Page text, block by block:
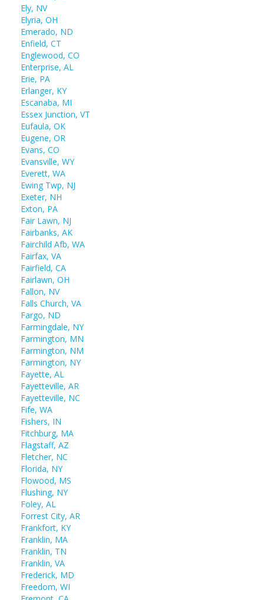
Ely, NV
Elyria, OH
Emerado, ND
Enfield, CT
Englewood, CO
Enterprise, AL
Erie, PA
Erlanger, KY
Escanaba, MI
Essex Junction, VT
Eufaula, OK
Eugene, OR
Evans, CO
Evansville, WY
Everett, WA
Ewing Twp, NJ
Exeter, NH
Exton, PA
Fair Lawn, NJ
Fairbanks, AK
Fairchild Afb, WA
Fairfax, VA
Fairfield, CA
Fairlawn, OH
Fallon, NV
Falls Church, VA
Fargo, ND
Farmingdale, NY
Farmington, MN
Farmington, NM
Farmington, NY
Fayette, AL
Fayetteville, AR
Fayetteville, NC
Fife, WA
Fishers, IN
Fitchburg, MA
Flagstaff, AZ
Fletcher, NC
Florida, NY
Flowood, MS
Flushing, NY
Foley, AL
Forrest City, AR
Frankfort, KY
Franklin, MA
Franklin, TN
Franklin, VA
Frederick, MD
Freedom, WI